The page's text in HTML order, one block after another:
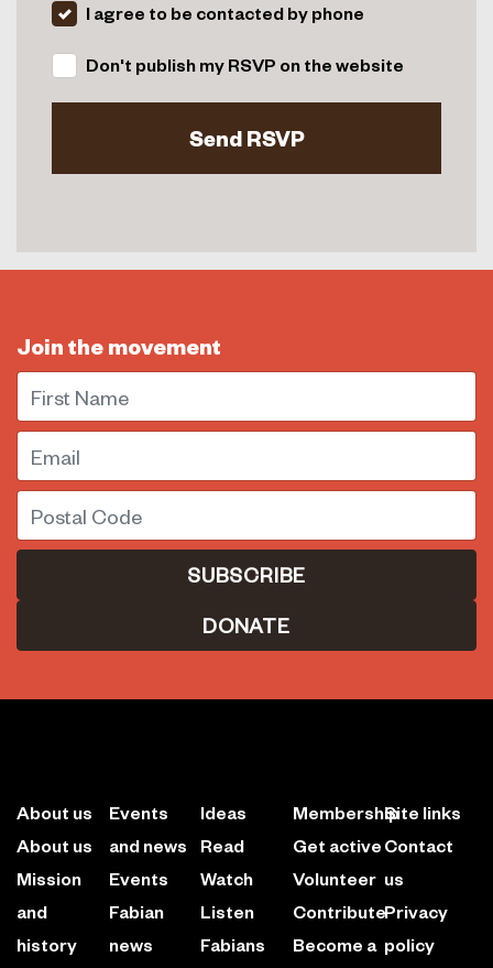
I agree to be contacted by phone
Don't publish my RSVP on the website
Join the movement
First Name
Email
Postal Code
DONATE
About us
About us
Mission
and
history
Events
and news
Events
Fabian
news
Ideas
Read
Watch
Listen
Fabians
Membership
Get active
Volunteer
Contribute
Become a
Site links
Contact
us
Privacy
policy